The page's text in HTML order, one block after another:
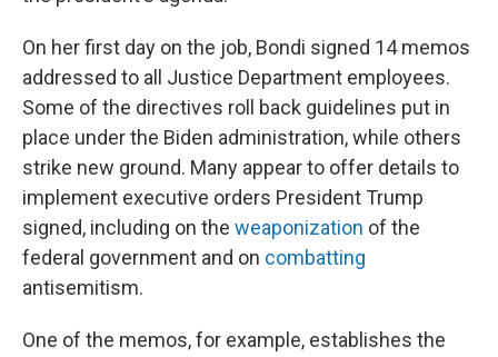
On her first day on the job, Bondi signed 14 memos
addressed to all Justice Department employees.
Some of the directives roll back guidelines put in
place under the Biden administration, while others
strike new ground. Many appear to offer details to
implement executive orders President Trump
signed, including on the weaponization of the
federal government and on combatting
antisemitism.
One of the memos, for example, establishes the